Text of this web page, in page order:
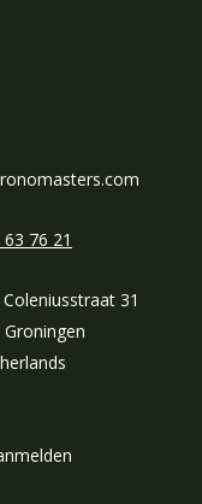
76 21
31
Groningen